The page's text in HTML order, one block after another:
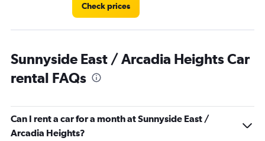
Check prices
Sunnyside East / Arcadia Heights Car
rental FAQs
Can I rent a car for a month at Sunnyside East /
Arcadia Heights?